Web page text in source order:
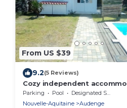
From US $39
9.2(5 Reviews)
Cozy independent
the heart of the Arcachon
Parking Pool
Designated Smoking Area
Nouvelle-Aquitaine
Audenge